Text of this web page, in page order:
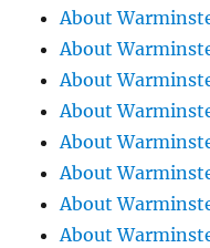
About
About
About
About
About
About
About
About